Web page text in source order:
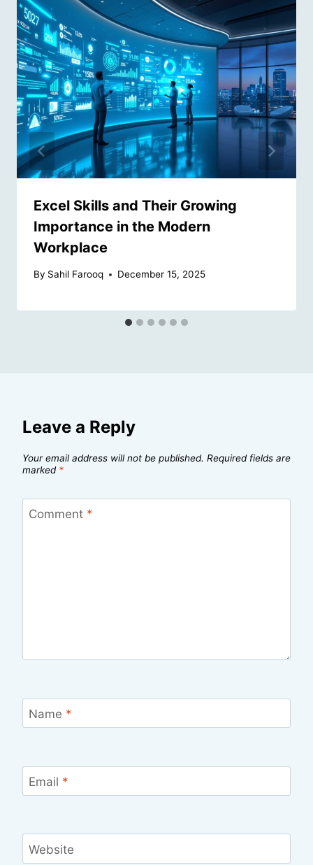
Excel Skills and Their Growing
Importance in the Modern
Workplace
By Sahil Farooq December 15, 2025
Leave a Reply
Your email address will not be published. Required fields are
marked *
Comment *
Name *
Email *
Website